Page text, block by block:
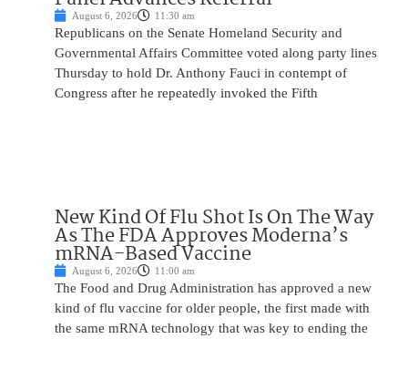
August 6, 2026 11:30 am
Republicans on the Senate Homeland Security and
Governmental Affairs Committee voted along party lines
Thursday to hold Dr. Anthony Fauci in contempt of
Congress after he repeatedly invoked the Fifth
New Kind Of Flu Shot Is On The Way
As The FDA Approves Moderna’s
mRNA-Based Vaccine
August 6, 2026 11:00 am
The Food and Drug Administration has approved a new
kind of flu vaccine for older people, the first made with
the same mRNA technology that was key to ending the